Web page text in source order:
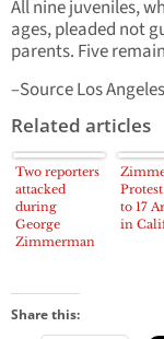
All nine juveniles,
ages, pleaded not
parents. Five
–Source Los
Related articles
Two reporters
attacked
during
George
Zimmerman
to 17
in
Share this: